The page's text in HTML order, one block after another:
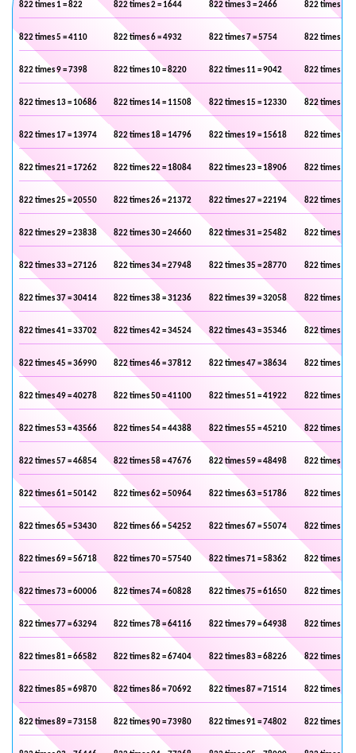
822 times 1 = 822 822 times 2 = 1644 822 times 3 = 2466 822 times 4 =
822 times 5 = 4110 822 times 6 = 4932 822 times 7 = 5754 822 times 8 =
822 times 9 = 7398 822 times 10 = 8220 822 times 11 = 9042 822 times 12
822 times 13 = 10686 822 times 14 = 11508 822 times 15 = 12330 822 times 16
822 times 17 = 13974 822 times 18 = 14796 822 times 19 = 15618 822 times 20
822 times 21 = 17262 822 times 22 = 18084 822 times 23 = 18906 822 times 24
822 times 25 = 20550 822 times 26 = 21372 822 times 27 = 22194 822 times 28
822 times 29 = 23838 822 times 30 = 24660 822 times 31 = 25482 822 times 32
822 times 33 = 27126 822 times 34 = 27948 822 times 35 = 28770 822 times 36
822 times 37 = 30414 822 times 38 = 31236 822 times 39 = 32058 822 times 40
822 times 41 = 33702 822 times 42 = 34524 822 times 43 = 35346 822 times 44
822 times 45 = 36990 822 times 46 = 37812 822 times 47 = 38634 822 times 48
822 times 49 = 40278 822 times 50 = 41100 822 times 51 = 41922 822 times 52
822 times 53 = 43566 822 times 54 = 44388 822 times 55 = 45210 822 times 56
822 times 57 = 46854 822 times 58 = 47676 822 times 59 = 48498 822 times 60
822 times 61 = 50142 822 times 62 = 50964 822 times 63 = 51786 822 times 64
822 times 65 = 53430 822 times 66 = 54252 822 times 67 = 55074 822 times 68
822 times 69 = 56718 822 times 70 = 57540 822 times 71 = 58362 822 times 72
822 times 73 = 60006 822 times 74 = 60828 822 times 75 = 61650 822 times 76
822 times 77 = 63294 822 times 78 = 64116 822 times 79 = 64938 822 times 80
822 times 81 = 66582 822 times 82 = 67404 822 times 83 = 68226 822 times 84
822 times 85 = 69870 822 times 86 = 70692 822 times 87 = 71514 822 times 88
822 times 89 = 73158 822 times 90 = 73980 822 times 91 = 74802 822 times 92